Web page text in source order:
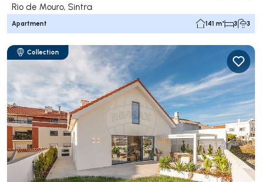
Rio de Mouro, Sintra
Apartment 141 m² 3 3
Collection